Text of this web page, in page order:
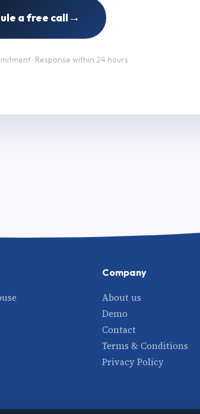
a free call→
· Response within 24 hours
Company
About us
Demo
Contact
Terms & Conditions
Privacy Policy